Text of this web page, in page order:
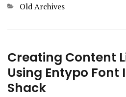
Categories
Old Archives
Creating Content
Using Entypo Font
Shack